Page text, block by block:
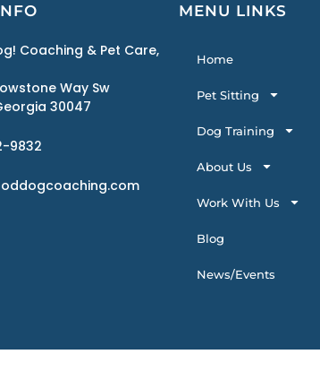
Coaching & Pet Care,
Way Sw
30047
9832
MENU LINKS
Home
Pet Sitting
Dog Training
About Us
Work With Us
Blog
News/Events